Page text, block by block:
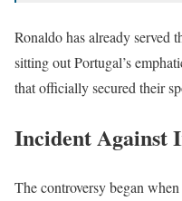
Ronaldo has already served
sitting out Portugal’s
that officially secured their
Incident Against
The controversy began